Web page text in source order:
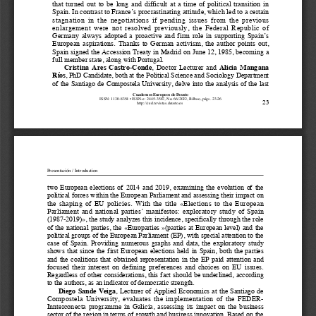
Cuadernos Europeos de Deusto
ISSN: 1130-8354 • ISSN-e: 2445-3587, No. 66/2022, Bilbao, págs. 23-26
                                                                                   http://ced.revistas.deusto.es
23
that  turned  out  to  be  long  and  difficult  at  a  time  of  political  transition  in
Spain. In contrast to France’s procrastinating attitude, which led to a certain
stagnation  in  the  negotiations  if  pending  issues  from  the  previous
enlargement  were  not  resolved  previously,  the  Federal  Republic  of
Germany  always  adopted  a  proactive  and  firm  role  in  supporting  Spain’s
European  aspirations.  Thanks  to  German  activism,  the  author  points  out,
Spain signed the Accession Treaty in Madrid on June 12, 1985, becoming a
full member state, along with Portugal.
Cristina  Ares  Castro-Conde,  Doctor  Lecturer  and Alicia  Mangana
Ríos, PhD Candidate, both at the Political Science and Sociology Department
of the Santiago de Compostela University, delve into the analysis of the last
Presentación / Introduction
two  European  elections  of  2014  and  2019,  examining  the  evolution  of  the
political forces within the European Parliament and assessing their impact on
the  shaping  of  EU  policies.  With  the  title  «Elections  to  the  European
Parliament  and  national  parties’  manifestos:  exploratory  study  of  Spain
(1987-2019)», the study analyzes this incidence, specifically through the role
of  the  national  parties,  the  «Europarties  »(parties  at  European  level)  and  the
political groups of the European Parliament (EP), with special attention to the
case  of  Spain.  Providing  numerous  graphs  and  data,  the  exploratory  study
shows  that  since  the  first  European  elections  held  in  Spain,  both  the  parties
and  the  coalitions  that  obtained  representation  in  the  EP  paid  attention  and
focused  their  interest  on  defining  preferences  and  choices  on  EU  issues.
Regardless of other considerations, this fact should be underlined, according
to the authors, as an indicator of democratic strength.
Diego  Sande  Veiga,  Lecturer  of  Applied  Economics  at  the  Santiago  de
Compostela  University,  evaluates  the  implementation  of  the  FEDER-
Innterconecta  programme  in  Galicia,  assessing  its  impact  on  the  business